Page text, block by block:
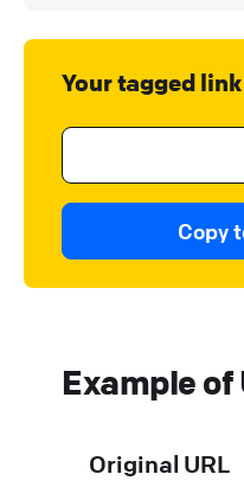
Your tagged link
Copy
Example of
Original URL